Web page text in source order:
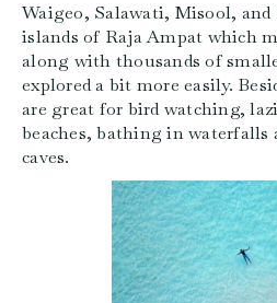
Waigeo, Salawati, Misool,
islands of Raja Ampat which
along with thousands of
explored a bit more easily.
are great for bird watching,
beaches, bathing in waterfalls
caves.